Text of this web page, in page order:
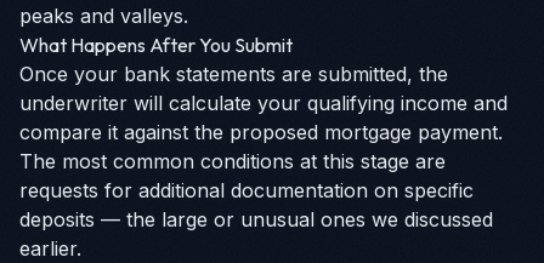
peaks and valleys.
What Happens After You Submit
Once your bank statements are submitted, the
underwriter will calculate your qualifying income and
compare it against the proposed mortgage payment.
The most common conditions at this stage are
requests for additional documentation on specific
deposits — the large or unusual ones we discussed
earlier.